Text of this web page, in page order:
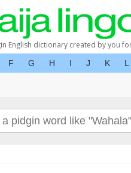
English dictionary created by you
F G H I J K L